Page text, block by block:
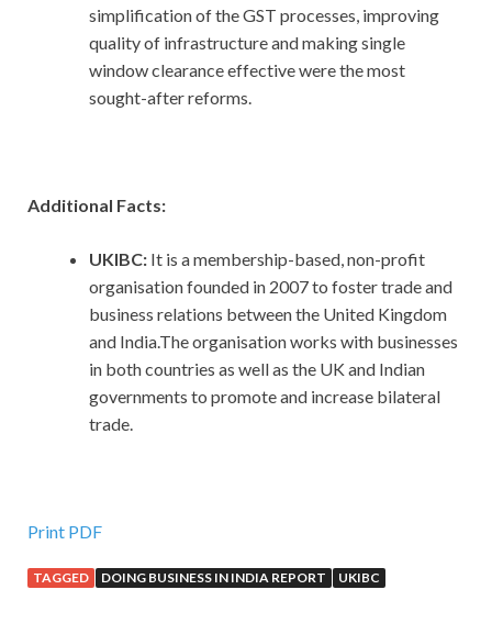
simplification of the GST processes, improving
quality of infrastructure and making single
window clearance effective were the most
sought-after reforms.
Additional Facts:
UKIBC: It is a membership-based, non-profit
organisation founded in 2007 to foster trade and
business relations between the United Kingdom
and India.The organisation works with businesses
in both countries as well as the UK and Indian
governments to promote and increase bilateral
trade.
Print PDF
TAGGED DOING BUSINESS IN INDIA REPORT UKIBC